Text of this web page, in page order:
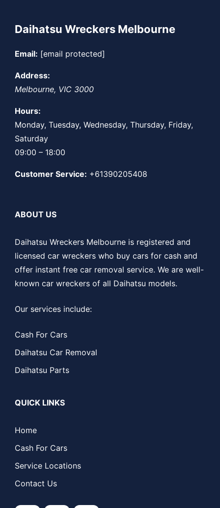
Daihatsu Wreckers Melbourne
Email: [email protected]
Address:
Melbourne, VIC 3000
Hours:
Monday, Tuesday, Wednesday, Thursday, Friday,
Saturday
09:00 – 18:00
Customer Service: +61390205408
ABOUT US
Daihatsu Wreckers Melbourne is registered and
licensed car wreckers who buy cars for cash and
offer instant free car removal service. We are well-
known car wreckers of all Daihatsu models.
Our services include:
Cash For Cars
Daihatsu Car Removal
Daihatsu Parts
QUICK LINKS
Home
Cash For Cars
Service Locations
Contact Us